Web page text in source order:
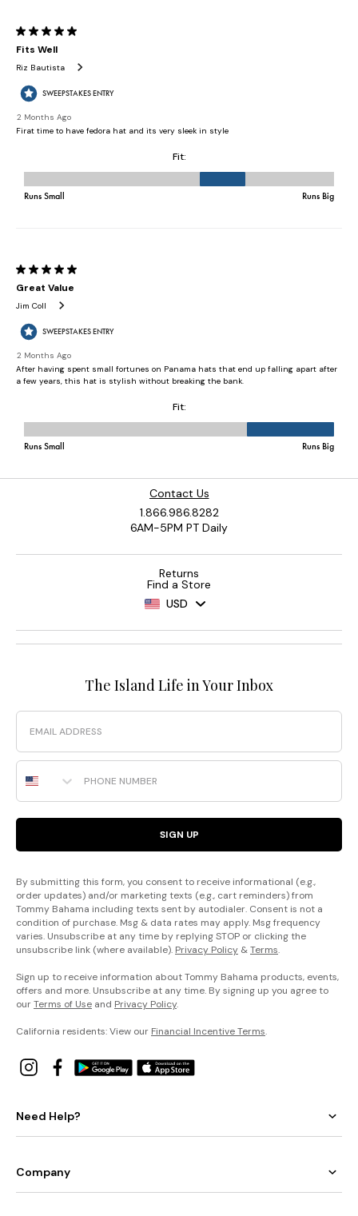
Contact Us
1.866.986.8282
6AM-5PM PT Daily
Returns
Find a Store
USD
The Island Life in Your Inbox
Email
Phone Number
SIGN UP
By submitting this form, you consent to receive informational (e.g.,
order updates) and/or marketing texts (e.g., cart reminders) from
Tommy Bahama including texts sent by autodialer. Consent is not a
condition of purchase. Msg & data rates may apply. Msg frequency
varies. Unsubscribe at any time by replying STOP or clicking the
unsubscribe link (where available). Privacy Policy &Terms.
Sign up to receive information about Tommy Bahama products, events,
offers and more. Unsubscribe at any time. By signing up you agree to
ourTerms of Use and Privacy Policy.
California residents: View our Financial Incentive Terms.
Need Help?
Company